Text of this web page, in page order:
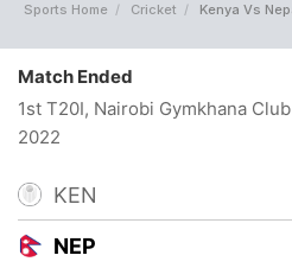
Sports Home Cricket Kenya Vs
Match Ended
1st T20I, Nairobi Gymkhana
2022
KEN
NEP